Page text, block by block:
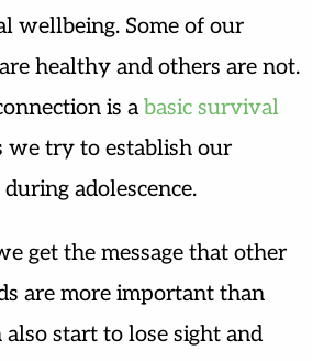
wellbeing. Some of our
healthy and others are not.
is abasic survival
we try to establish our
adolescence.
get the message that other
are more important than
also start to lose sight and